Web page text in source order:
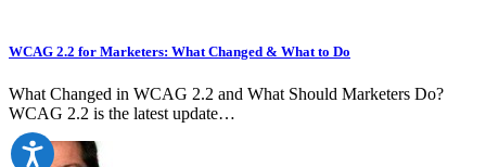
WCAG 2.2 for Marketers: What Changed & What to Do
What Changed in WCAG 2.2 and What Should Marketers Do?
WCAG 2.2 is the latest update…